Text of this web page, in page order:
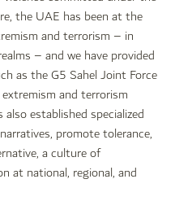
the UAE has been at the
and terrorism – in
– and we have provided
as the G5 Sahel Joint Force
and terrorism
established specialized
promote tolerance,
a culture of
at national, regional, and